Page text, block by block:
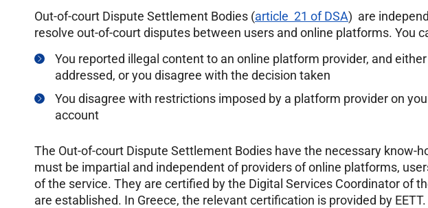
Out-of-court Dispute Settlement Bodies (article 21 of DSA) are
resolve out-of-court disputes between users and online platforms. You
You reported illegal content to an online platform provider, and
addressed, or you disagree with the decision taken
You disagree with restrictions imposed by a platform provider on
account
The Out-of-court Dispute Settlement Bodies have the necessary know-
must be impartial and independent of providers of online platforms,
of the service. They are certified by the Digital Services Coordinator of
are established. In Greece, the relevant certification is provided by EETT.